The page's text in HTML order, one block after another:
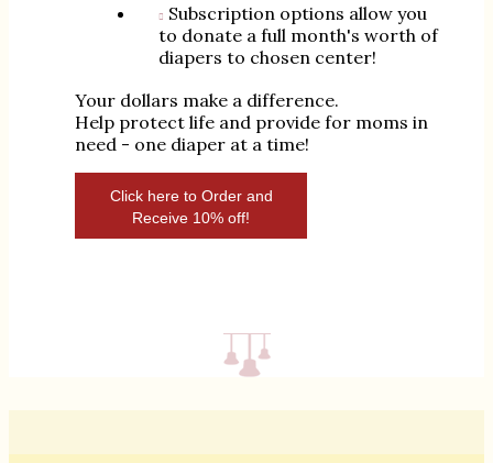
Subscription options allow you
to donate a full month's worth of
diapers to chosen center!
Your dollars make a difference.
Help protect life and provide for moms in
need - one diaper at a time!
Click here to Order and
Receive 10% off!